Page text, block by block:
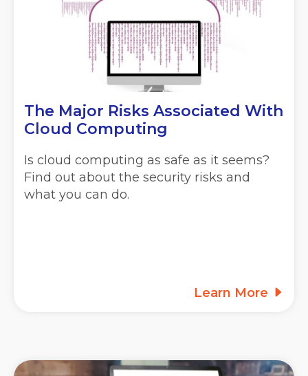
The Major Risks Associated With
Cloud Computing
Is cloud computing as safe as it seems?
Find out about the security risks and
what you can do.
Learn More